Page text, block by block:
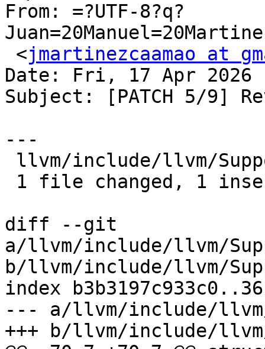
From: =?UTF-8?q?
<jmartinezcaamao at
Date: Fri, 17 Apr 2026
Subject: [PATCH 5/9]
---
diff --git
a/llvm/include/llvm/
b/llvm/include/llvm/
index
--- a/llvm/include/llvm/
+++ b/llvm/include/